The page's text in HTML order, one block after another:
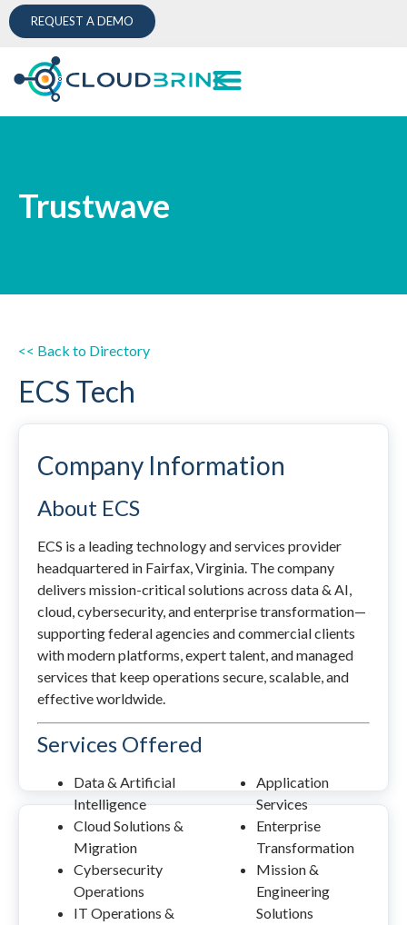
REQUEST A DEMO
Trustwave
<< Back to Directory
ECS Tech
Company Information
About ECS
ECS is a leading technology and services provider
headquartered in Fairfax, Virginia. The company
delivers mission-critical solutions across data & AI,
cloud, cybersecurity, and enterprise transformation—
supporting federal agencies and commercial clients
with modern platforms, expert talent, and managed
services that keep operations secure, scalable, and
effective worldwide.
Services Offered
Data & Artificial
Intelligence
Cloud Solutions &
Migration
Cybersecurity
Operations
IT Operations &
Application
Services
Enterprise
Transformation
Mission &
Engineering
Solutions